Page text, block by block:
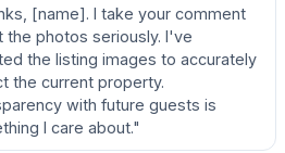
[name]. I take your comment
the photos seriously. I've
the listing images to accurately
the current property.
with future guests is
I care about."